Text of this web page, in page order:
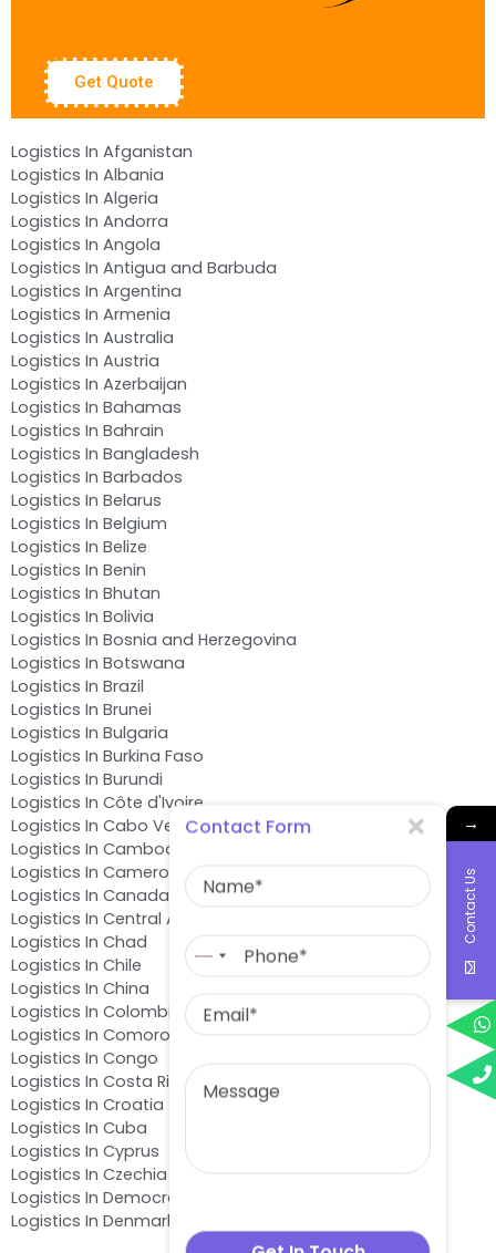
Get Quote
Logistics In Afganistan
Logistics In Albania
Logistics In Algeria
Logistics In Andorra
Logistics In Angola
Logistics In Antigua and Barbuda
Logistics In Argentina
Logistics In Armenia
Logistics In Australia
Logistics In Austria
Logistics In Azerbaijan
Logistics In Bahamas
Logistics In Bahrain
Logistics In Bangladesh
Logistics In Barbados
Logistics In Belarus
Logistics In Belgium
Logistics In Belize
Logistics In Benin
Logistics In Bhutan
Logistics In Bolivia
Logistics In Bosnia and Herzegovina
Logistics In Botswana
Logistics In Brazil
Logistics In Brunei
Logistics In Bulgaria
Logistics In Burkina Faso
Logistics In Burundi
Logistics In Côte d'Ivoire
Logistics In Cabo Verde
Logistics In Cambodia
Logistics In Cameroon
Logistics In Canada
Logistics In Central African Republic
Logistics In Chad
Logistics In Chile
Logistics In China
Logistics In Colombia
Logistics In Comoros
Logistics In Congo
Logistics In Costa Rica
Logistics In Croatia
Logistics In Cuba
Logistics In Cyprus
Logistics In Czechia
Logistics In Democratic Republic of the Congo
Logistics In Denmark
→
Contact Us
Contact Form
No
selected